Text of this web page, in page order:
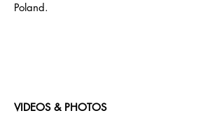
Poland.
VIDEOS & PHOTOS